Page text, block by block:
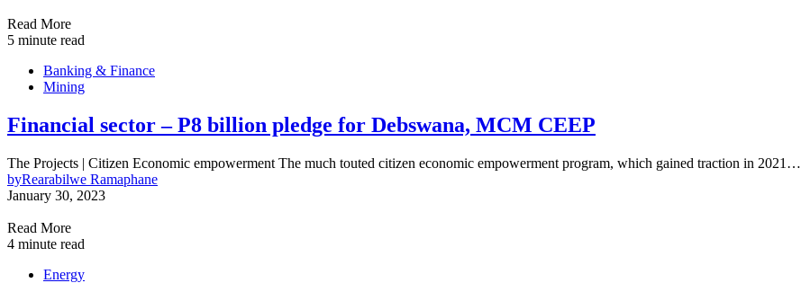
Read More
5 minute read
Banking & Finance
Mining
Financial sector – P8 billion pledge for Debswana, MCM CEEP
The Projects | Citizen Economic empowerment The much touted citizen economic empowerment program, which gained traction in 2021…
byRearabilwe Ramaphane
January 30, 2023
Read More
4 minute read
Energy